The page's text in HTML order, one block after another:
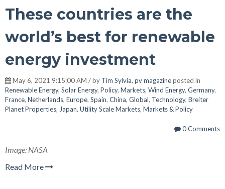
These countries are the
world’s best for renewable
energy investment
May 6, 2021 9:15:00 AM / by Tim Sylvia, pv magazineposted in
Renewable Energy, Solar Energy, Policy, Markets, Wind Energy, Germany,
France, Netherlands, Europe, Spain, China, Global, Technology, Breiter
Planet Properties, Japan, Utility Scale Markets, Markets & Policy
0 Comments
Image: NASA
Read More